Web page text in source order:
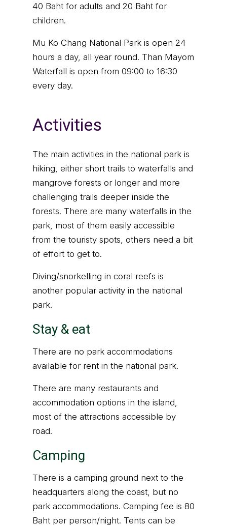
40 Baht for adults and 20 Baht for
children.
Mu Ko Chang National Park is open 24
hours a day, all year round. Than Mayom
Waterfall is open from 09:00 to 16:30
every day.
Activities
The main activities in the national park is
hiking, either short trails to waterfalls and
mangrove forests or longer and more
challenging trails deeper inside the
forests. There are many waterfalls in the
park, most of them easily accessible
from the touristy spots, others need a bit
of effort to get to.
Diving/snorkelling in coral reefs is
another popular activity in the national
park.
Stay & eat
There are no park accommodations
available for rent in the national park.
There are many restaurants and
accommodation options in the island,
most of the attractions accessible by
road.
Camping
There is a camping ground next to the
headquarters along the coast, but no
park accommodations. Camping fee is 80
Baht per person/night. Tents can be